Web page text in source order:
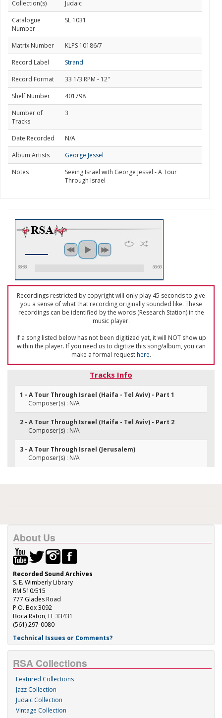
Collection(s)
Judaic
Catalogue
Number
SL 1031
Matrix Number
KLPS 10186/7
Record Label
Strand
Record Format
33 1/3 RPM - 12"
Shelf Number
401798
Number of
Tracks
3
Date Recorded
N/A
Album Artists
George Jessel
Notes
Seeing Israel with George Jessel - A Tour
Through Israel
00:00 00:00
Recordings restricted by copyright will only play 45 seconds to give
you a sense of what that recording originally sounded like. These
recordings can be identified by the words (Research Station) in the
music player.
If a song listed below has not been digitized yet, it will NOT show up
within the player. If you need us to digitize this song/album, you can
make a formal requesthere.
Tracks Info
1 - A Tour Through Israel (Haifa - Tel Aviv) - Part 1
Composer(s) : N/A
2 - A Tour Through Israel (Haifa - Tel Aviv) - Part 2
Composer(s) : N/A
3 - A Tour Through Israel (Jerusalem)
Composer(s) : N/A
About Us
Recorded Sound Archives
S. E. Wimberly Library
RM 510/515
777 Glades Road
P.O. Box 3092
Boca Raton, FL 33431
(561) 297-0080
Technical Issues or Comments?
RSA Collections
Featured Collections
Jazz Collection
Judaic Collection
Vintage Collection